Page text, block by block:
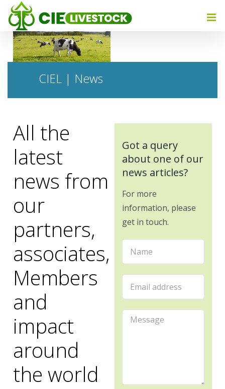
CIEL | News
All the
latest
news from
our
partners,
associates,
Members
and
impact
around
the world
Got a query
about one of our
news articles?
For more
information, please
get in touch.